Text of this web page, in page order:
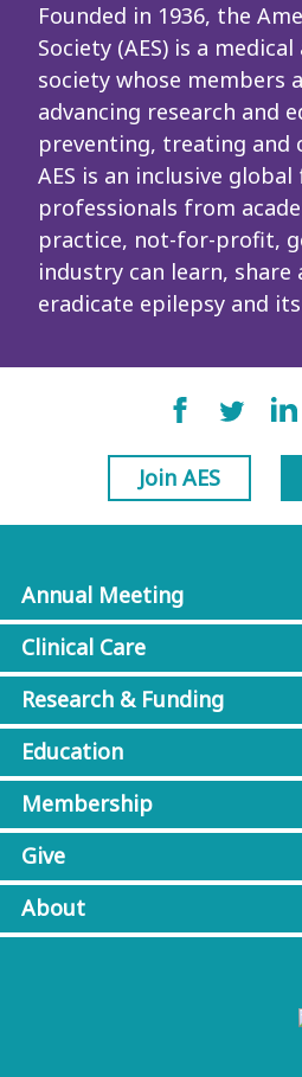
Founded in 1936, the
Society (AES) is a
society whose members
advancing research and
preventing, treating and
AES is an inclusive
professionals from
practice, not-for-profit,
industry can learn, share
eradicate epilepsy and
Join AES
Annual Meeting
Clinical Care
Research & Funding
Education
Membership
Give
About